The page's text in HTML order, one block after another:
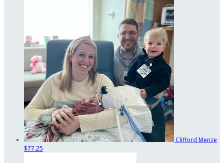
Clifford Menze
$77.25